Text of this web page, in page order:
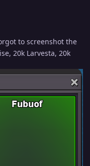
to screenshot the
20k Larvesta, 20k